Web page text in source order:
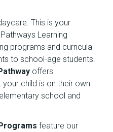
This is your
Learning
programs and curricula
to school-age students.
offers
child is on their own
school and
feature our